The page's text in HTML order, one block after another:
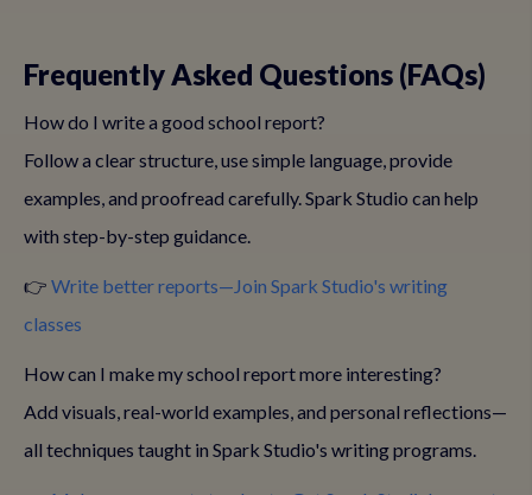
Frequently Asked Questions (FAQs)
How do I write a good school report?
Follow a clear structure, use simple language, provide
examples, and proofread carefully. Spark Studio can help
with step-by-step guidance.
👉 Write better reports—Join Spark Studio's writing
classes
How can I make my school report more interesting?
Add visuals, real-world examples, and personal reflections—
all techniques taught in Spark Studio's writing programs.